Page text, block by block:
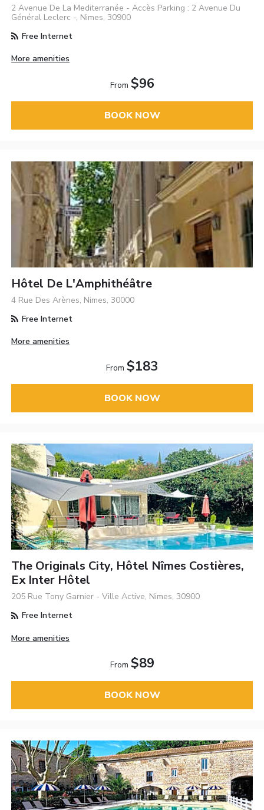
2 Avenue De La Mediterranée - Accès Parking : 2 Avenue Du
Général Leclerc -, Nimes, 30900
Free Internet
More amenities
From $96
BOOK NOW
Hôtel De L'Amphithéâtre
4 Rue Des Arènes, Nimes, 30000
Free Internet
More amenities
From $183
BOOK NOW
The Originals City, Hôtel Nîmes Costières,
Ex Inter Hôtel
205 Rue Tony Garnier - Ville Active, Nimes, 30900
Free Internet
More amenities
From $89
BOOK NOW